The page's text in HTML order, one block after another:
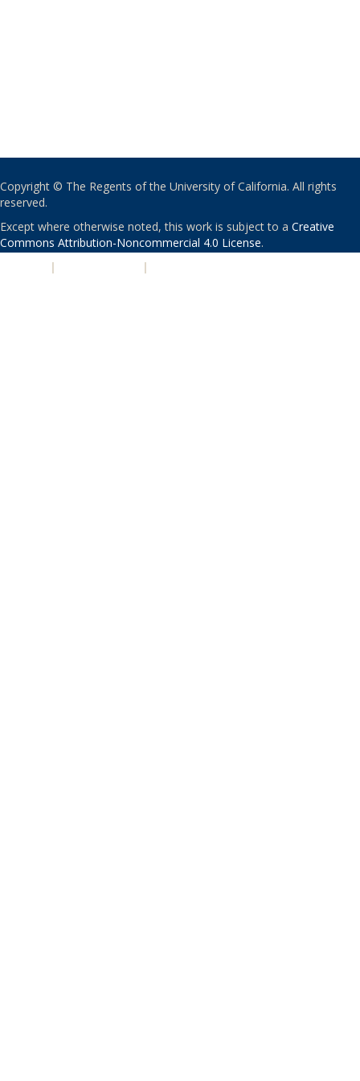
Copyright © The Regents of the University of California. All rights
reserved.
Except where otherwise noted, this work is subject to a Creative
Commons Attribution-Noncommercial 4.0 License.
| |